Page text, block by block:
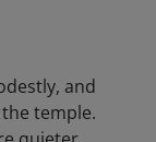
and
temple.